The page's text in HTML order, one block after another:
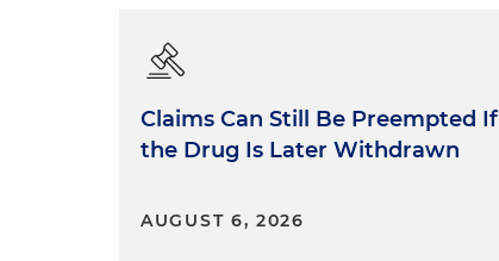
Claims Can Still Be Preempted If
the Drug Is Later Withdrawn
AUGUST 6, 2026